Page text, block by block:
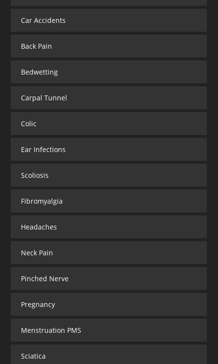
Car Accidents
Back Pain
Bedwetting
Carpal Tunnel
Colic
Ear Infections
Scoliosis
Fibromyalgia
Headaches
Neck Pain
Pinched Nerve
Pregnancy
Menstruation PMS
Sciatica